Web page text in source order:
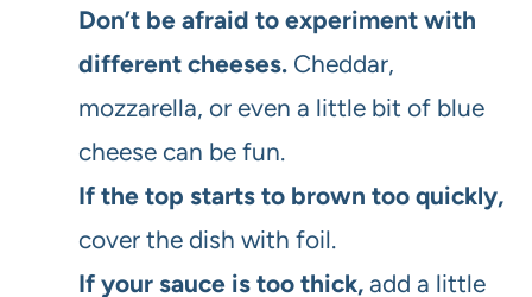
Don’t be afraid to experiment with
different cheeses. Cheddar,
mozzarella, or even a little bit of blue
cheese can be fun.
If the top starts to brown too quickly,
cover the dish with foil.
If your sauce is too thick, add a little